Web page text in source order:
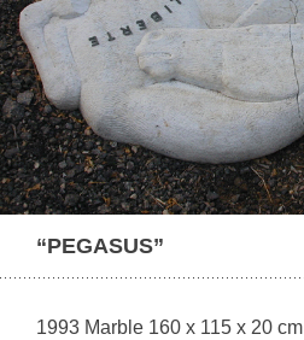
“PEGASUS”
1993 Marble 160 x 115 x 20 cm